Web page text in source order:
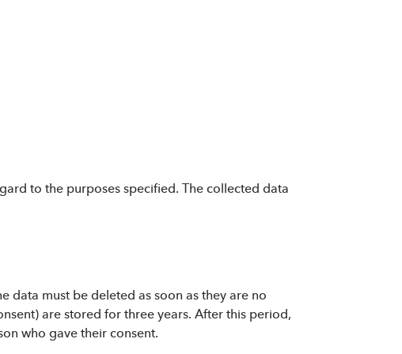
to the purposes specified. The collected data
data must be deleted as soon as they are no
are stored for three years. After this period,
who gave their consent.